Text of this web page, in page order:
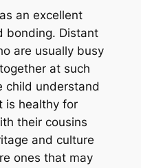
an excellent
bonding. Distant
are usually busy
at such
child understand
is healthy for
their cousins
and culture
ones that may